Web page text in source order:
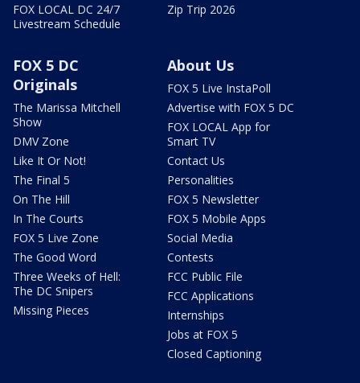
FOX LOCAL DC 24/7
Livestream Schedule
Zip Trip 2026
FOX 5 DC
Originals
The Marissa Mitchell
Show
DMV Zone
Like It Or Not!
The Final 5
On The Hill
In The Courts
FOX 5 Live Zone
The Good Word
Three Weeks of Hell:
The DC Snipers
Missing Pieces
About Us
FOX 5 Live InstaPoll
Advertise with FOX 5 DC
FOX LOCAL App for
Smart TV
Contact Us
Personalities
FOX 5 Newsletter
FOX 5 Mobile Apps
Social Media
Contests
FCC Public File
FCC Applications
Internships
Jobs at FOX 5
Closed Captioning